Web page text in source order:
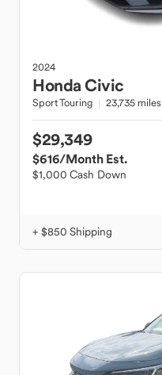
2024
HondaCivic
Sport Touring 23,735 miles
$29,349
$616/Month Est.
$1,000 Cash Down
+ $850 Shipping